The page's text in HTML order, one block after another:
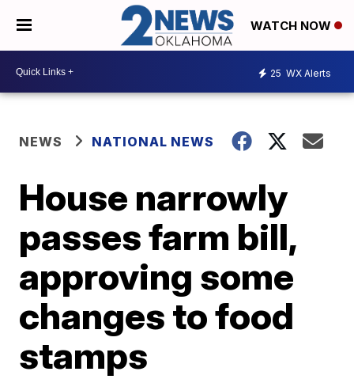
WATCH NOW
25 WX Alerts
NEWS NATIONAL NEWS
House narrowly
passes farm bill,
approving some
changes to food
stamps